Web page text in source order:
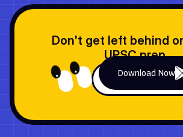
Don't get left behind
UPSC prep
Download Now